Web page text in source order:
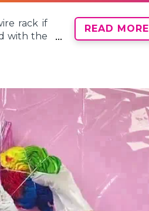
rack if
with the
READ MORE